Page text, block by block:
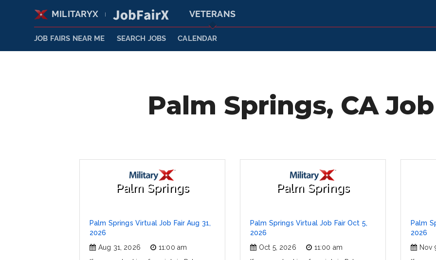
MILITARYX VETERANS
JOB FAIRS NEAR ME SEARCH JOBS CALENDAR
Palm Springs, CA
Palm Springs
Palm Springs Virtual Job Fair Aug 31,
2026
Aug 31, 2026
11:00 am
Palm Springs
Palm Springs Virtual Job Fair Oct 5,
2026
Oct 5, 2026
11:00 am
Palm
2026
Nov